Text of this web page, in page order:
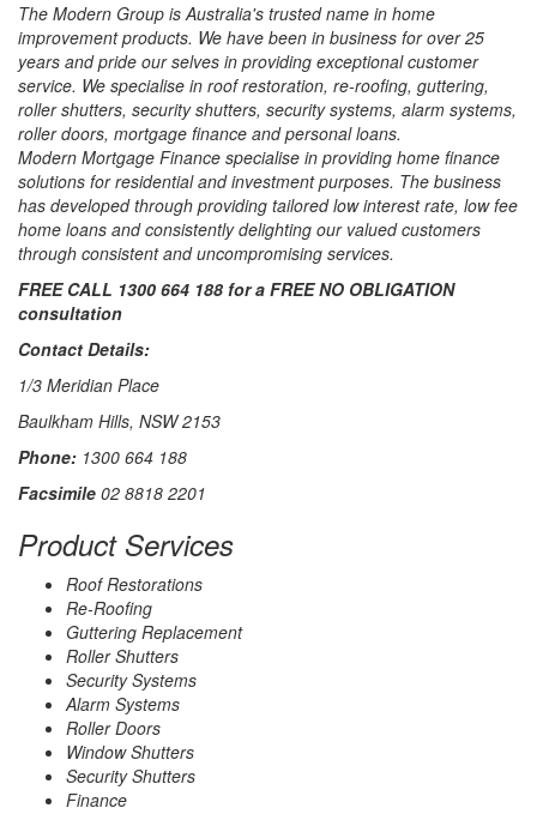
The Modern Group is Australia's trusted name in home
improvement products. We have been in business for over 25
years and pride our selves in providing exceptional customer
service. We specialise in roof restoration, re-roofing, guttering,
roller shutters, security shutters, security systems, alarm systems,
roller doors, mortgage finance and personal loans.
Modern Mortgage Finance specialise in providing home finance
solutions for residential and investment purposes. The business
has developed through providing tailored low interest rate, low fee
home loans and consistently delighting our valued customers
through consistent and uncompromising services.
FREE CALL 1300 664 188 for a FREE NO OBLIGATION
consultation
Contact Details:
1/3 Meridian Place
Baulkham Hills, NSW 2153
Phone: 1300 664 188
Facsimile 02 8818 2201
Product Services
Roof Restorations
Re-Roofing
Guttering Replacement
Roller Shutters
Security Systems
Alarm Systems
Roller Doors
Window Shutters
Security Shutters
Finance